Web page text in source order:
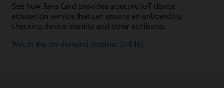
a
blockchain
See how Java Card provides a secure IoT device
attestation service that can ensure an onboarding
checking device identity and other attributes.
Watch the on-demand webinar on
(44:16)